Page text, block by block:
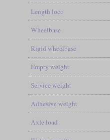
Length loco
Wheelbase
Rigid wheelbase
Empty weight
Service weight
Adhesive weight
Axle load